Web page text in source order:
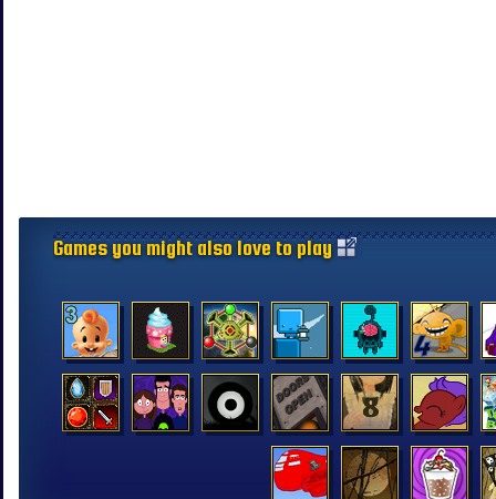
Games you might also love to play